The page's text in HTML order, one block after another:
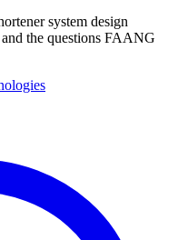
system design
the questions FAANG